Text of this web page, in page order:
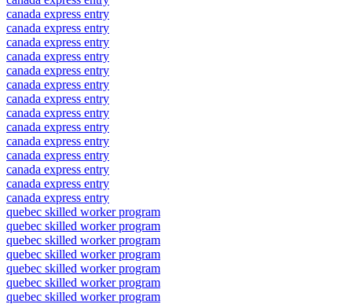
canada express entry
canada express entry
canada express entry
canada express entry
canada express entry
canada express entry
canada express entry
canada express entry
canada express entry
canada express entry
canada express entry
canada express entry
canada express entry
canada express entry
quebec skilled worker program
quebec skilled worker program
quebec skilled worker program
quebec skilled worker program
quebec skilled worker program
quebec skilled worker program
quebec skilled worker program